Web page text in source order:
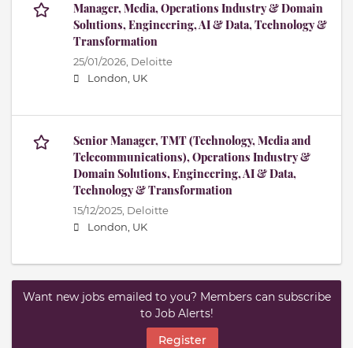
Manager, Media, Operations Industry & Domain
Solutions, Engineering, AI & Data, Technology &
Transformation
25/01/2026, Deloitte
London, UK
Senior Manager, TMT (Technology, Media and
Telecommunications), Operations Industry &
Domain Solutions, Engineering, AI & Data,
Technology & Transformation
15/12/2025, Deloitte
London, UK
Want new jobs emailed to you? Members can subscribe
to Job Alerts!
Register